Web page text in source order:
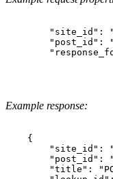
"site_id":
"post_id":
Example response:
    {
"site_id":
"post_id":
"title":